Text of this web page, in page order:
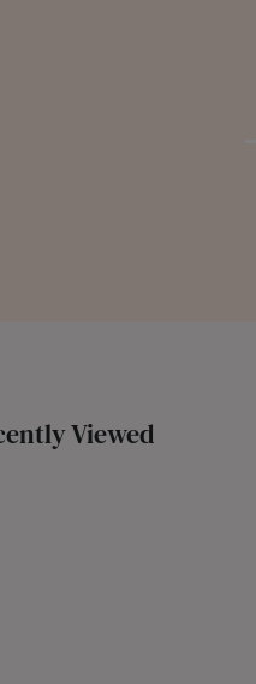
Viewed